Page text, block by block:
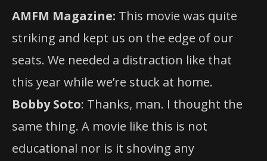
AMFM Magazine: This movie was quite
striking and kept us on the edge of our
seats. We needed a distraction like that
this year while we’re stuck at home.
Bobby Soto: Thanks, man. I thought the
same thing. A movie like this is not
educational nor is it shoving any